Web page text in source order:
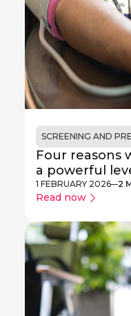
SCREENING AND
Four reasons
a powerful
1 FEBRUARY 2026 2
Read now